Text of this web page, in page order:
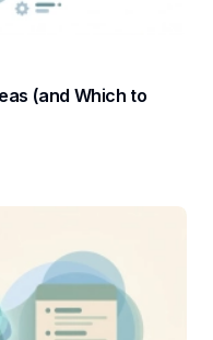
(and Which to